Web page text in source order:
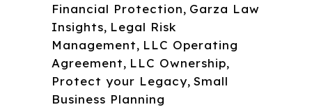
Financial Protection, Garza Law
Insights, Legal Risk
Management, LLC Operating
Agreement, LLC Ownership,
Protect your Legacy, Small
Business Planning